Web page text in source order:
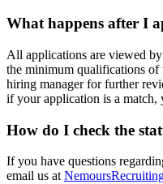
What happens after I
All applications are viewed
the minimum qualifications
hiring manager for further
if your application is a
How do I check the
If you have questions
email us at